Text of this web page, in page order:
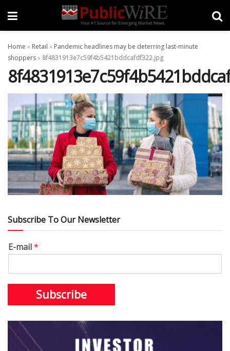
Home » Retail » Pandemic headlines may be deterring last-minute
shoppers» 8f4831913e7c59f4b5421bddcafdf322.jpg
Subscribe To Our Newsletter
E-mail*
Subscribe